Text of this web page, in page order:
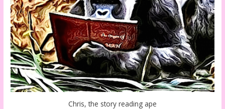
Chris, the story reading ape